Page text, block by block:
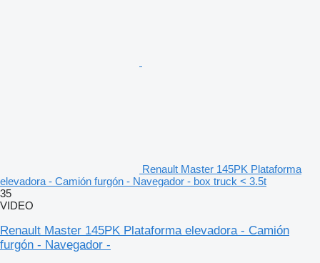
Renault Master 145PK Plataforma
elevadora - Camión furgón - Navegador - box truck < 3.5t
35
VIDEO
Renault Master 145PK Plataforma elevadora - Camión
furgón - Navegador -